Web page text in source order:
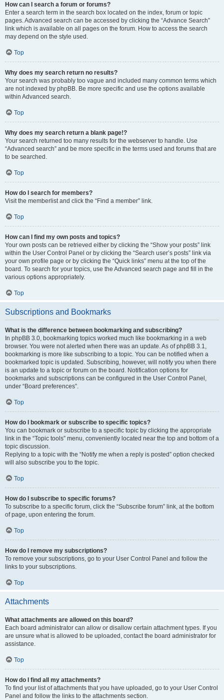
How can I search a forum or forums?
Enter a search term in the search box located on the index, forum or topic
pages. Advanced search can be accessed by clicking the “Advance Search”
link which is available on all pages on the forum. How to access the search
may depend on the style used.
Top
Why does my search return no results?
Your search was probably too vague and included many common terms which
are not indexed by phpBB. Be more specific and use the options available
within Advanced search.
Top
Why does my search return a blank page!?
Your search returned too many results for the webserver to handle. Use
“Advanced search” and be more specific in the terms used and forums that are
to be searched.
Top
How do I search for members?
Visit the memberlist and click the “Find a member” link.
Top
How can I find my own posts and topics?
Your own posts can be retrieved either by clicking the “Show your posts” link
within the User Control Panel or by clicking the “Search user’s posts” link via
your own profile page or by clicking the “Quick links” menu at the top of the
board. To search for your topics, use the Advanced search page and fill in the
various options appropriately.
Top
Subscriptions and Bookmarks
What is the difference between bookmarking and subscribing?
In phpBB 3.0, bookmarking topics worked much like bookmarking in a web
browser. You were not alerted when there was an update. As of phpBB 3.1,
bookmarking is more like subscribing to a topic. You can be notified when a
bookmarked topic is updated. Subscribing, however, will notify you when there
is an update to a topic or forum on the board. Notification options for
bookmarks and subscriptions can be configured in the User Control Panel,
under “Board preferences”.
Top
How do I bookmark or subscribe to specific topics?
You can bookmark or subscribe to a specific topic by clicking the appropriate
link in the “Topic tools” menu, conveniently located near the top and bottom of a
topic discussion.
Replying to a topic with the “Notify me when a reply is posted” option checked
will also subscribe you to the topic.
Top
How do I subscribe to specific forums?
To subscribe to a specific forum, click the “Subscribe forum” link, at the bottom
of page, upon entering the forum.
Top
How do I remove my subscriptions?
To remove your subscriptions, go to your User Control Panel and follow the
links to your subscriptions.
Top
Attachments
What attachments are allowed on this board?
Each board administrator can allow or disallow certain attachment types. If you
are unsure what is allowed to be uploaded, contact the board administrator for
assistance.
Top
How do I find all my attachments?
To find your list of attachments that you have uploaded, go to your User Control
Panel and follow the links to the attachments section.